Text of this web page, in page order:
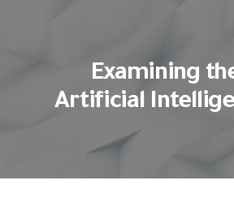
Examining
Artificial